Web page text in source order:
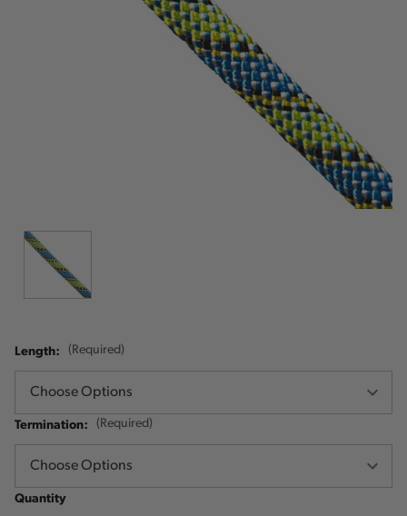
Length: (Required)
Termination: (Required)
Quantity